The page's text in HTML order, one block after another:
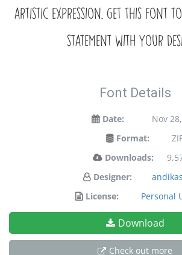
artistic expression. Get this font
statement with your
Font Details
Date:
Nov
Format:
Downloads:
Designer:
License:
Personal
Download
Check out more